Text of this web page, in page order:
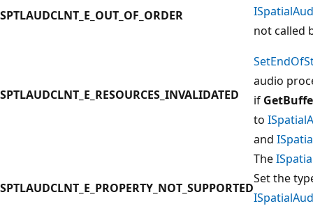
SPTLAUDCLNT_E_OUT_OF_ORDER
not called
SPTLAUDCLNT_E_RESOURCES_INVALIDATED
audio
if
to
and
SPTLAUDCLNT_E_PROPERTY_NOT_SUPPORTED
The
Set the